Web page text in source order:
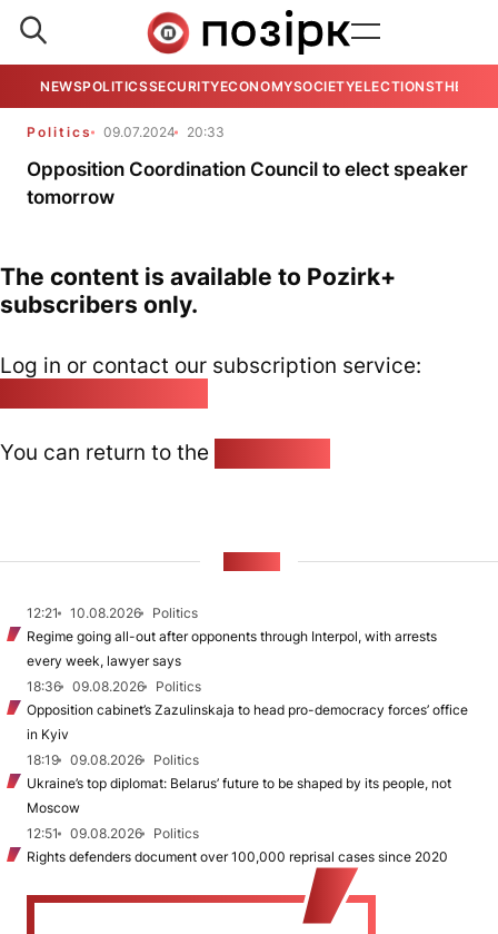
NEWSPOLITICSSECURITYECONOMYSOCIETYELECTIONSTHE
Politics 09.07.2024 20:33
Opposition Coordination Council to elect speaker
tomorrow
The content is available to Pozirk+
subscribers only.
Log in or contact our subscription service:
You can return to the
12:21 10.08.2026
Politics
Regime going all-out after opponents through Interpol, with arrests
every week, lawyer says
18:36
09.08.2026
Politics
Opposition cabinet’s Zazulinskaja to head pro-democracy forces’ office
in Kyiv
18:19
09.08.2026
Politics
Ukraine’s top diplomat: Belarus’ future to be shaped by its people, not
Moscow
12:51
09.08.2026
Politics
Rights defenders document over 100,000 reprisal cases since 2020